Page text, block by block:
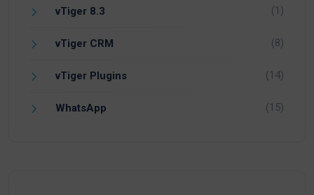
vTiger 8.3 (1)
vTiger CRM (8)
vTiger Plugins (14)
WhatsApp (15)